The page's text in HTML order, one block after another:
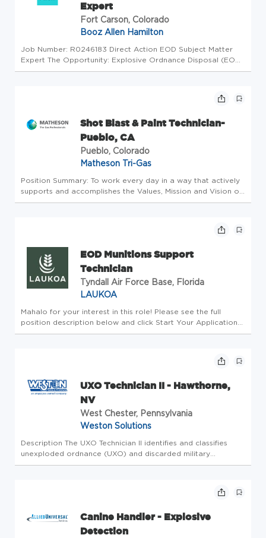
Expert
Fort Carson, Colorado
Booz Allen Hamilton
Job Number: R0246183 Direct Action EOD Subject Matter
Expert The Opportunity: Explosive Ordnance Disposal (EOD)
Direct Action Trainer provides advanced skills training for
Shot Blast & Paint Technician-
Pueblo, CA
Pueblo, Colorado
Matheson Tri-Gas
Position Summary: To work every day in a way that actively
supports and accomplishes the Values, Mission and Vision of
Western International Gas & Cylinders, Inc. Objective: To
EOD Munitions Support
Technician
Tyndall Air Force Base, Florida
LAUKOA
Mahalo for your interest in this role! Please see the full
position description below and click Start Your Application
when ready. Summary: This work is focused on providing
UXO Technician II - Hawthorne,
NV
West Chester, Pennsylvania
Weston Solutions
Description The UXO Technician II identifies and classifies
unexploded ordnance (UXO) and discarded military
munitions (DMM) and their fuses as well as excavating and
Canine Handler - Explosive
Detection